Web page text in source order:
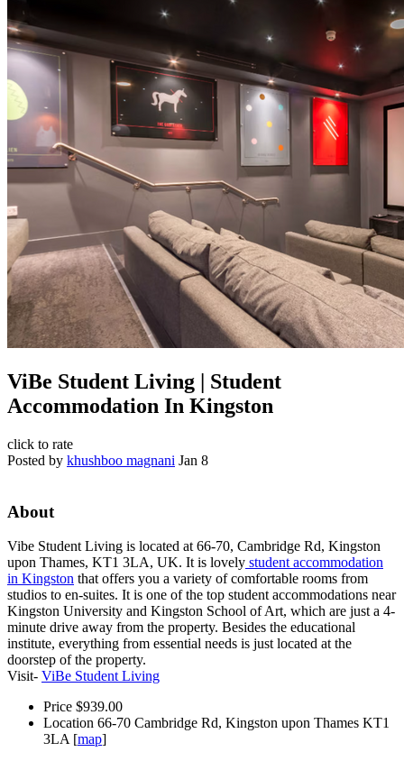
ViBe Student Living | Student
Accommodation In Kingston
click to rate
Posted by khushboo magnani Jan 8
About
Vibe Student Living is located at 66-70, Cambridge Rd, Kingston
upon Thames, KT1 3LA, UK. It is lovely student accommodation
in Kingston that offers you a variety of comfortable rooms from
studios to en-suites. It is one of the top student accommodations near
Kingston University and Kingston School of Art, which are just a 4-
minute drive away from the property. Besides the educational
institute, everything from essential needs is just located at the
doorstep of the property.
Visit- ViBe Student Living
Price $939.00
Location 66-70 Cambridge Rd, Kingston upon Thames KT1
3LA [map]